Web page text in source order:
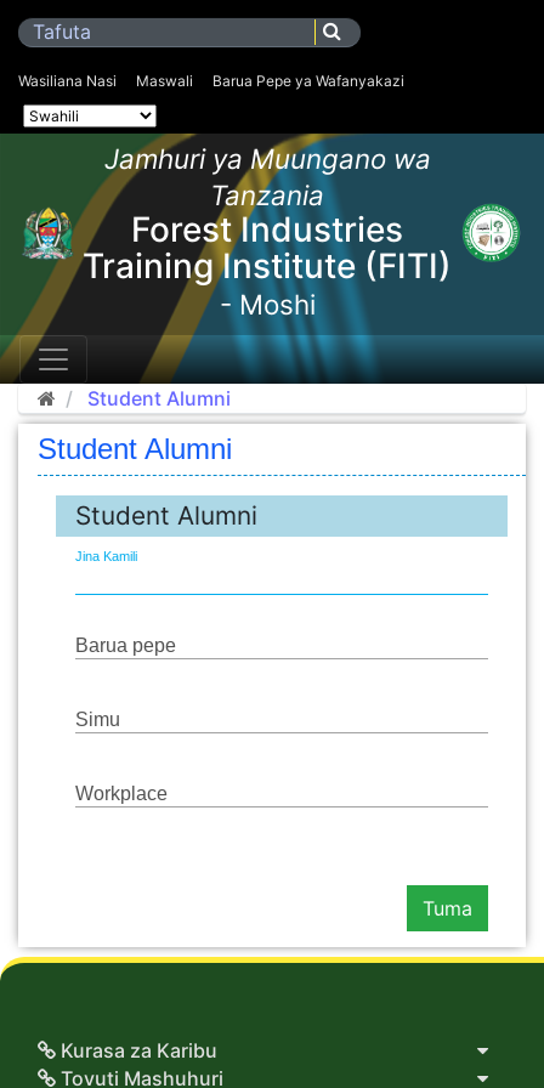
Wasiliana Nasi Maswali Barua Pepe ya Wafanyakazi
Jamhuri ya Muungano wa
Tanzania
Forest Industries
Training Institute (FITI)
- Moshi
Student Alumni
Student Alumni
Student Alumni
Jina Kamili
Barua pepe
Simu
Workplace
Tuma
Kurasa za Karibu
Tovuti Mashuhuri